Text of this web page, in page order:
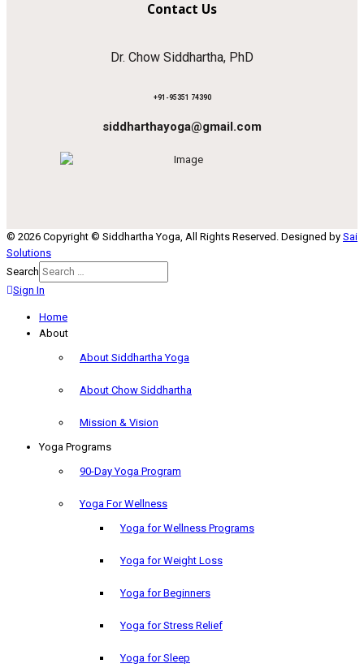
Contact Us
Dr. Chow Siddhartha, PhD
+91-95351 74390
siddharthayoga@gmail.com
© 2026 Copyright © Siddhartha Yoga, All Rights Reserved. Designed by Sai
Solutions
Search
Sign In
Home
About
About Siddhartha Yoga
About Chow Siddhartha
Mission & Vision
Yoga Programs
90-Day Yoga Program
Yoga For Wellness
Yoga for Wellness Programs
Yoga for Weight Loss
Yoga for Beginners
Yoga for Stress Relief
Yoga for Sleep